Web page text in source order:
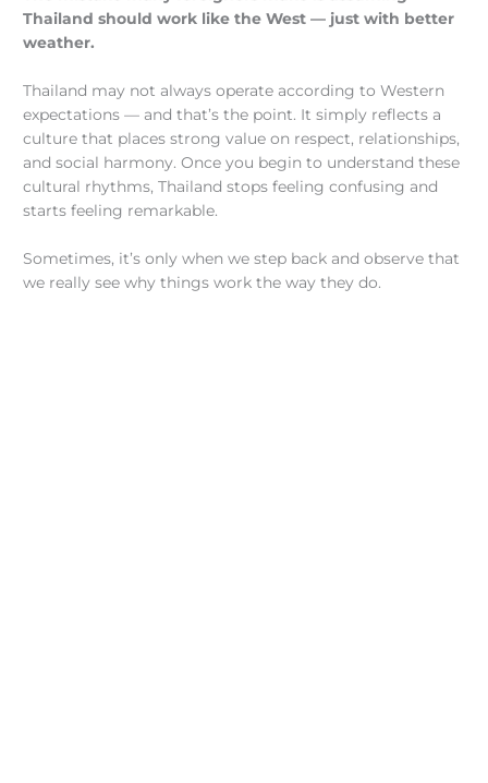
Thailand should work like the West — just with better
weather.
Thailand may not always operate according to Western
expectations — and that’s the point. It simply reflects a
culture that places strong value on respect, relationships,
and social harmony. Once you begin to understand these
cultural rhythms, Thailand stops feeling confusing and
starts feeling remarkable.
Sometimes, it’s only when we step back and observe that
we really see why things work the way they do.